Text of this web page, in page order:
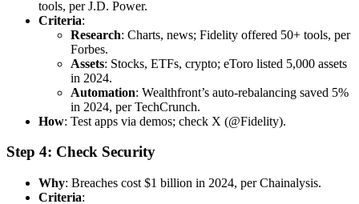
tools, per J.D. Power.
Criteria:
Research: Charts, news; Fidelity offered 50+ tools, per
Forbes.
Assets: Stocks, ETFs, crypto; eToro listed 5,000 assets
in 2024.
Automation: Wealthfront’s auto-rebalancing saved 5%
in 2024, per TechCrunch.
How: Test apps via demos; check X (@Fidelity).
Step 4: Check Security
Why: Breaches cost $1 billion in 2024, per Chainalysis.
Criteria: